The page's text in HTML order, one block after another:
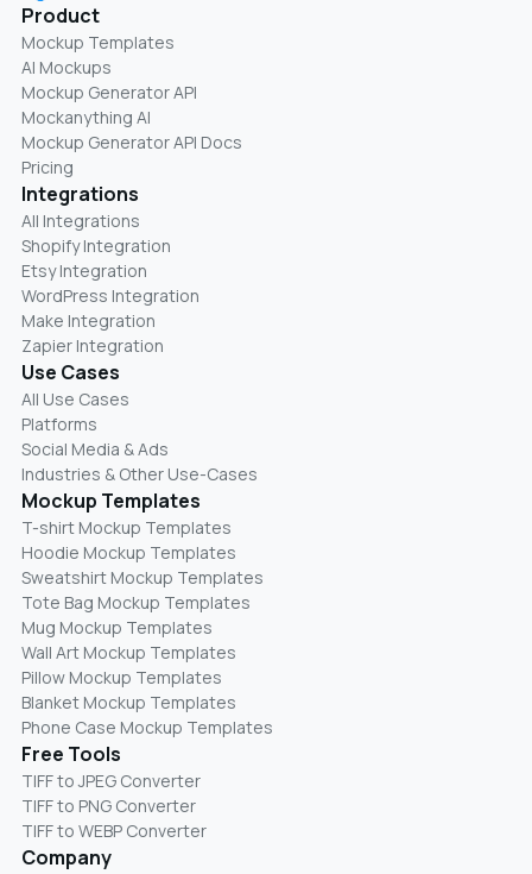
Product
Mockup Templates
AI Mockups
Mockup Generator API
Mockanything AI
Mockup Generator API Docs
Pricing
Integrations
All Integrations
Shopify Integration
Etsy Integration
WordPress Integration
Make Integration
Zapier Integration
Use Cases
All Use Cases
Platforms
Social Media & Ads
Industries & Other Use-Cases
Mockup Templates
T-shirt Mockup Templates
Hoodie Mockup Templates
Sweatshirt Mockup Templates
Tote Bag Mockup Templates
Mug Mockup Templates
Wall Art Mockup Templates
Pillow Mockup Templates
Blanket Mockup Templates
Phone Case Mockup Templates
Free Tools
TIFF to JPEG Converter
TIFF to PNG Converter
TIFF to WEBP Converter
Company